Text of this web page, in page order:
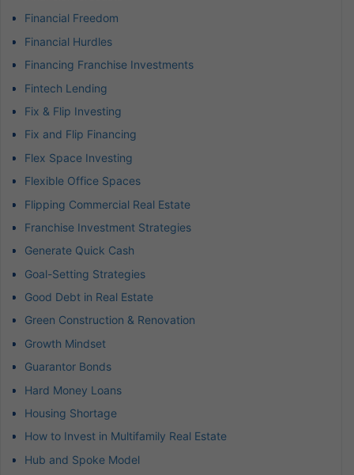
Financial Freedom
Financial Hurdles
Financing Franchise Investments
Fintech Lending
Fix & Flip Investing
Fix and Flip Financing
Flex Space Investing
Flexible Office Spaces
Flipping Commercial Real Estate
Franchise Investment Strategies
Generate Quick Cash
Goal-Setting Strategies
Good Debt in Real Estate
Green Construction & Renovation
Growth Mindset
Guarantor Bonds
Hard Money Loans
Housing Shortage
How to Invest in Multifamily Real Estate
Hub and Spoke Model